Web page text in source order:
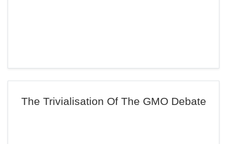
The Trivialisation Of The GMO Debate